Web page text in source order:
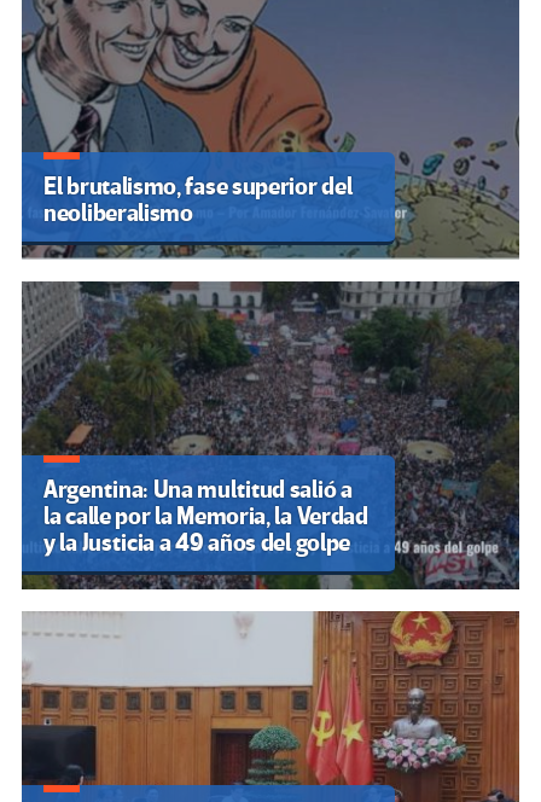
El brutalismo, fase superior del
neoliberalismo
Argentina: Una multitud salió a
la calle por la Memoria, la Verdad
y la Justicia a 49 años del golpe